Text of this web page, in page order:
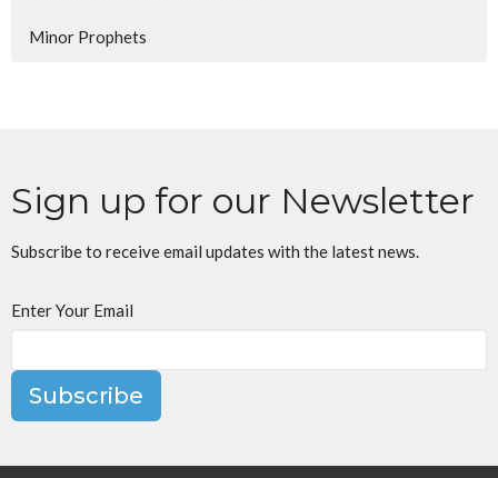
Minor Prophets
Sign up for our Newsletter
Subscribe to receive email updates with the latest news.
Enter Your Email
Subscribe